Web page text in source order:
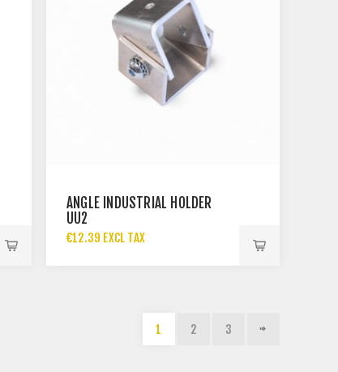
ANGLE INDUSTRIAL HOLDER
UU2
€12.39 EXCL TAX
1 2 3